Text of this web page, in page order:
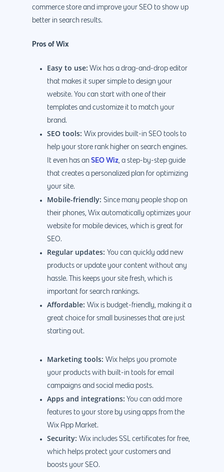
commerce store and improve your SEO to show up
better in search results.
Pros of Wix
Easy to use: Wix has a drag-and-drop editor
that makes it super simple to design your
website. You can start with one of their
templates and customize it to match your
brand.
SEO tools: Wix provides built-in SEO tools to
help your store rank higher on search engines.
It even has an SEO Wiz , a step-by-step guide
that creates a personalized plan for optimizing
your site.
Mobile-friendly: Since many people shop on
their phones, Wix automatically optimizes your
website for mobile devices, which is great for
SEO.
Regular updates: You can quickly add new
products or update your content without any
hassle. This keeps your site fresh, which is
important for search rankings.
Affordable: Wix is budget-friendly, making it a
great choice for small businesses that are just
starting out.
Marketing tools: Wix helps you promote
your products with built-in tools for email
campaigns and social media posts.
Apps and integrations: You can add more
features to your store by using apps from the
Wix App Market.
Security: Wix includes SSL certificates for free,
which helps protect your customers and
boosts your SEO.